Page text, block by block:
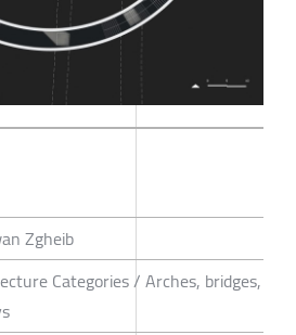
Zgheib
Categories / Arches, bridges,